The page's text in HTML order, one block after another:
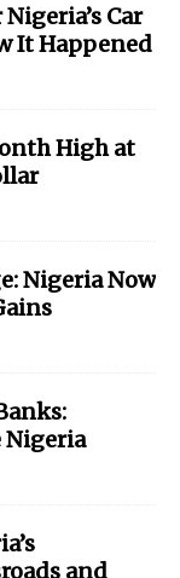
Car
It Happened
High at
Nigeria Now
Nigeria
and